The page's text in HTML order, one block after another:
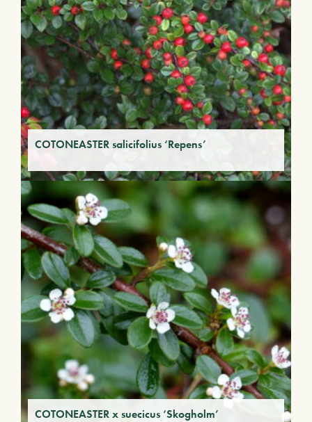
COTONEASTER salicifolius ‘Repens’
COTONEASTER x suecicus ‘Skogholm’